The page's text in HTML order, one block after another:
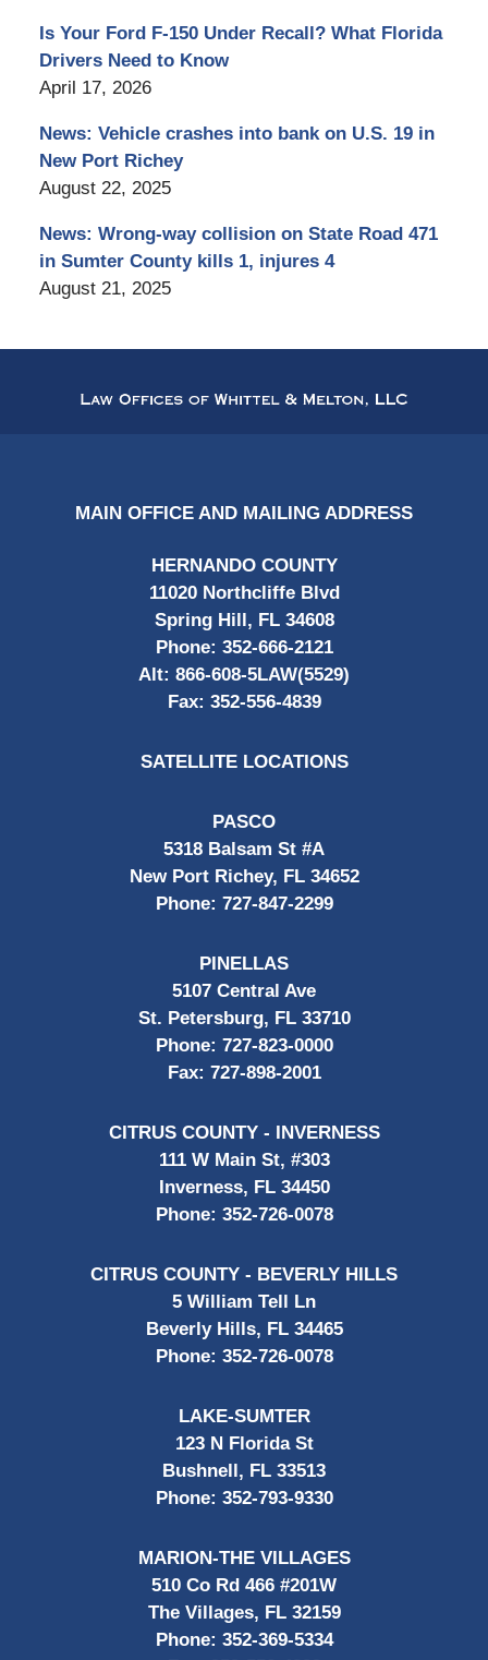
Is Your Ford F-150 Under Recall? What Florida
Drivers Need to Know
April 17, 2026
News: Vehicle crashes into bank on U.S. 19 in
New Port Richey
August 22, 2025
News: Wrong-way collision on State Road 471
in Sumter County kills 1, injures 4
August 21, 2025
Information
MAIN OFFICE AND MAILING ADDRESS
HERNANDO COUNTY
11020 Northcliffe Blvd
Spring Hill, FL 34608
Phone: 352-666-2121
Alt: 866-608-5LAW(5529)
Fax: 352-556-4839
SATELLITE LOCATIONS
PASCO
5318 Balsam St #A
New Port Richey, FL 34652
Phone: 727-847-2299
PINELLAS
5107 Central Ave
St. Petersburg, FL 33710
Phone: 727-823-0000
Fax: 727-898-2001
CITRUS COUNTY - INVERNESS
111 W Main St, #303
Inverness, FL 34450
Phone: 352-726-0078
CITRUS COUNTY - BEVERLY HILLS
5 William Tell Ln
Beverly Hills, FL 34465
Phone: 352-726-0078
LAKE-SUMTER
123 N Florida St
Bushnell, FL 33513
Phone: 352-793-9330
MARION-THE VILLAGES
510 Co Rd 466 #201W
The Villages, FL 32159
Phone: 352-369-5334